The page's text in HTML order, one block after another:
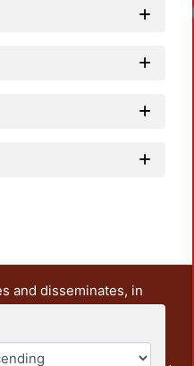
and disseminates, in
teaching and research
It also includes some
documents from the